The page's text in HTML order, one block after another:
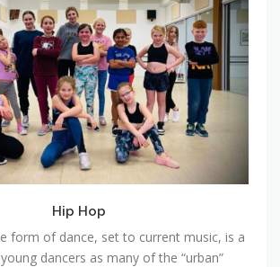
Hip Hop
form of dance, set to current music, is a
dancers as many of the “urban”